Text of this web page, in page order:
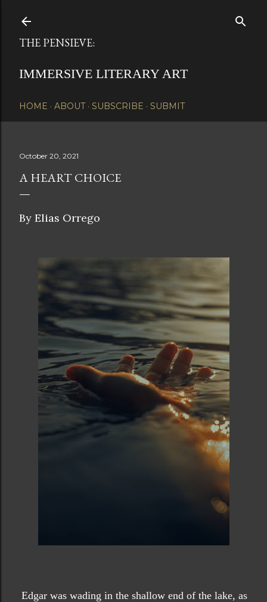
THE PENSIEVE:
IMMERSIVE LITERARY ART
HOME ABOUT SUBSCRIBE SUBMIT
October 20, 2021
A HEART CHOICE
By Elias Orrego
Edgar was wading in the shallow end of the lake, as